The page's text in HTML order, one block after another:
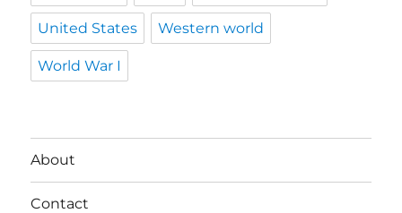
United States Western world
World War I
About
Contact